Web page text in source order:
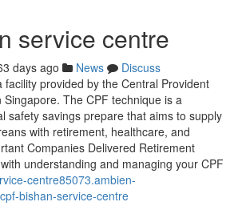
service centre
days ago News
Discuss
facility provided by the Central Provident
The CPF technique is a
safety savings prepare that aims to supply
with retirement, healthcare, and
Companies Delivered Retirement
understanding and managing your CPF
centre85073.ambien-
bishan-service-centre